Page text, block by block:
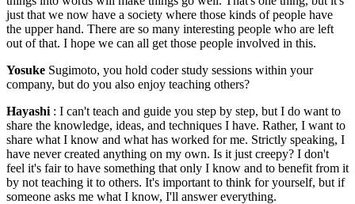
just that we now have a society where those kinds of people have
the upper hand. There are so many interesting people who are left
out of that. I hope we can all get those people involved in this.
Yosuke Sugimoto, you hold coder study sessions within your
company, but do you also enjoy teaching others?
Hayashi : I can't teach and guide you step by step, but I do want to
share the knowledge, ideas, and techniques I have. Rather, I want to
share what I know and what has worked for me. Strictly speaking, I
have never created anything on my own. Is it just creepy? I don't
feel it's fair to have something that only I know and to benefit from it
by not teaching it to others. It's important to think for yourself, but if
someone asks me what I know, I'll answer everything.